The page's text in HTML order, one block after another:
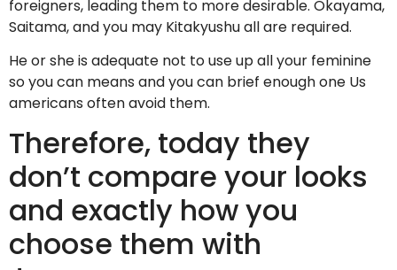
foreigners, leading them to more desirable. Okayama,
Saitama, and you may Kitakyushu all are required.
He or she is adequate not to use up all your feminine
so you can means and you can brief enough one Us
americans often avoid them.
Therefore, today they
don’t compare your looks
and exactly how you
choose them with